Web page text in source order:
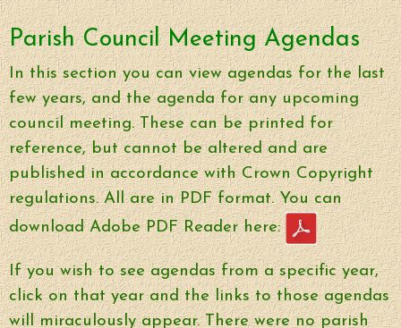
Parish Council Meeting Agendas
In this section you can view agendas for the last
few years, and the agenda for any upcoming
council meeting. These can be printed for
reference, but cannot be altered and are
published in accordance with Crown Copyright
regulations. All are in PDF format. You can
download Adobe PDF Reader here:
If you wish to see agendas from a specific year,
click on that year and the links to those agendas
will miraculously appear. There were no parish